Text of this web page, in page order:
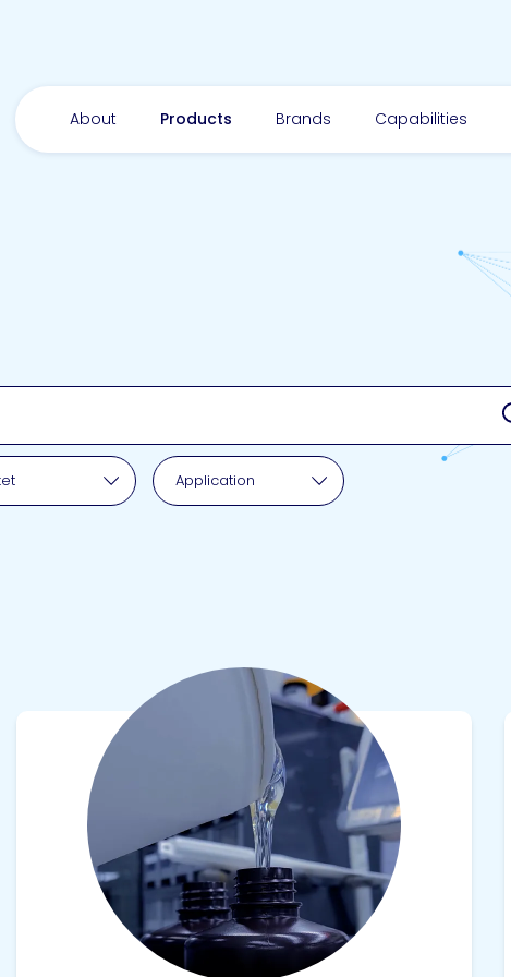
About Products Brands Capabilities
Application
View product